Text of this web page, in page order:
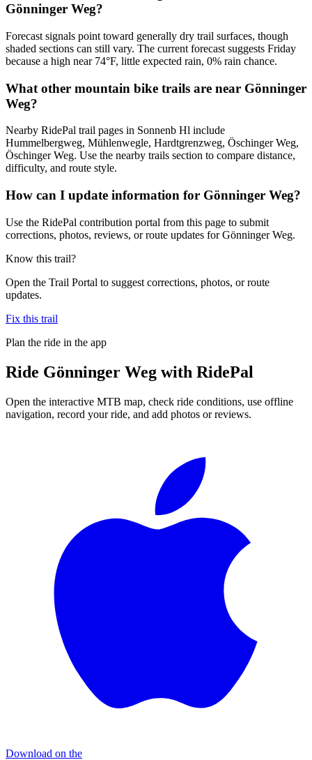
Gönninger Weg?
Forecast signals point toward generally dry trail surfaces, though
shaded sections can still vary. The current forecast suggests Friday
because a high near 74°F, little expected rain, 0% rain chance.
What other mountain bike trails are near Gönninger
Weg?
Nearby RidePal trail pages in Sonnenb Hl include
Hummelbergweg, Mühlenwegle, Hardtgrenzweg, Öschinger Weg,
Öschinger Weg. Use the nearby trails section to compare distance,
difficulty, and route style.
How can I update information for Gönninger Weg?
Use the RidePal contribution portal from this page to submit
corrections, photos, reviews, or route updates for Gönninger Weg.
Know this trail?
Open the Trail Portal to suggest corrections, photos, or route
updates.
Fix this trail
Plan the ride in the app
Ride Gönninger Weg with RidePal
Open the interactive MTB map, check ride conditions, use offline
navigation, record your ride, and add photos or reviews.
Download on the